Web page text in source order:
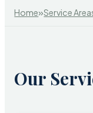
Home»Service
Our